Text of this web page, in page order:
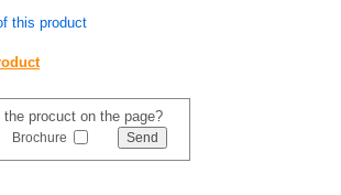
this product
procuct on the page?
Brochure